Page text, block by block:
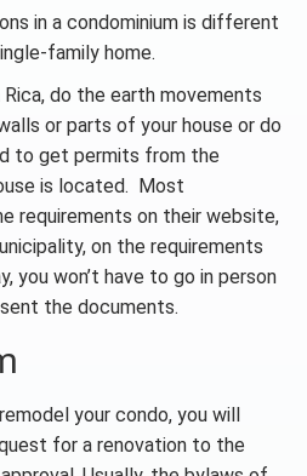
in a condominium is different
family home.
Rica, do the earth movements
or parts of your house or do
to get permits from the
is located. Most
requirements on their website,
on the requirements
you won’t have to go in person
the documents.
your condo, you will
for a renovation to the